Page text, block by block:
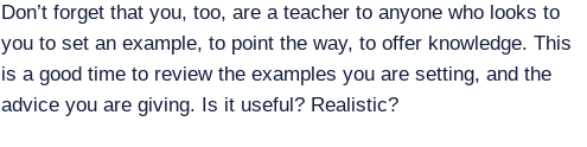
Don’t forget that you, too, are a teacher to anyone who looks to
you to set an example, to point the way, to offer knowledge. This
is a good time to review the examples you are setting, and the
advice you are giving. Is it useful? Realistic?